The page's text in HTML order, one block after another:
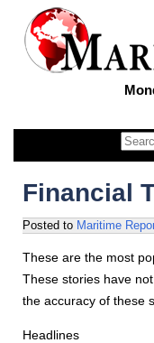
Financial
Posted to Maritime
These are the most
These stories have
the accuracy of these
Headlines